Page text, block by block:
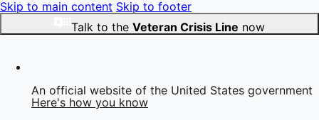
Skip to main content Skip to footer
Talk to the Veteran Crisis Line now
An official website of the United States government
Here's how you know